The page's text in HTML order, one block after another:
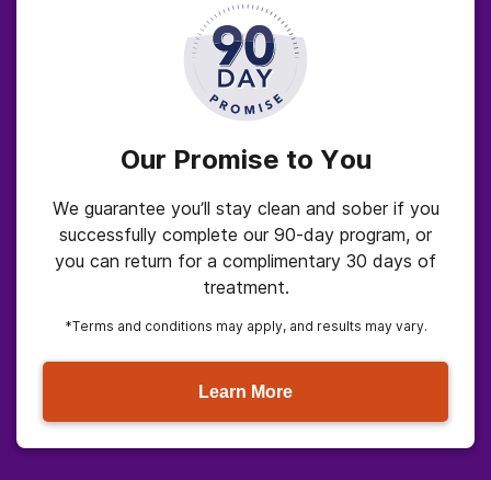
Our Promise to You
We guarantee you’ll stay clean and sober if you
successfully complete our 90-day program, or
you can return for a complimentary 30 days of
treatment.
*Terms and conditions may apply, and results may vary.
Learn More